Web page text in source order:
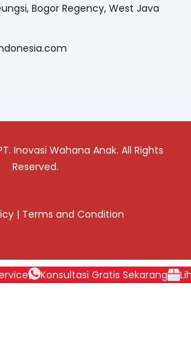
Bogor Regency, West Java
Inovasi Wahana Anak. All Rights
Reserved.
| Terms and Condition
Konsultasi Gratis Sekarang